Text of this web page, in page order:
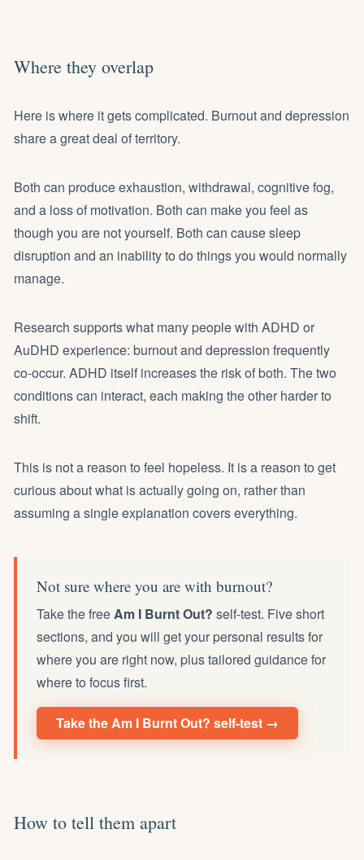
Where they overlap
Here is where it gets complicated. Burnout and depression
share a great deal of territory.
Both can produce exhaustion, withdrawal, cognitive fog,
and a loss of motivation. Both can make you feel as
though you are not yourself. Both can cause sleep
disruption and an inability to do things you would normally
manage.
Research supports what many people with ADHD or
AuDHD experience: burnout and depression frequently
co-occur. ADHD itself increases the risk of both. The two
conditions can interact, each making the other harder to
shift.
This is not a reason to feel hopeless. It is a reason to get
curious about what is actually going on, rather than
assuming a single explanation covers everything.
Not sure where you are with burnout?
Take the freeAm I Burnt Out? self-test. Five short
sections, and you will get your personal results for
where you are right now, plus tailored guidance for
where to focus first.
Take the Am I Burnt Out? self-test →
How to tell them apart